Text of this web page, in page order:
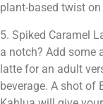
plant-based twist
5. Spiked Caramel
a notch? Add some
latte for an adult
beverage. A shot of